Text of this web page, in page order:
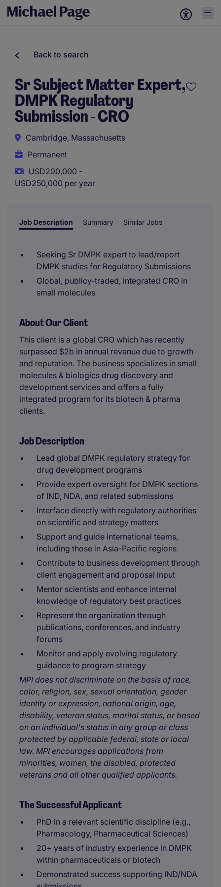
Back to search
Sr Subject Matter Expert,
DMPK Regulatory
Submission - CRO
Cambridge, Massachusetts
Permanent
USD200,000 -
USD250,000 per year
Job Description Summary Similar Jobs
Seeking Sr DMPK expert to lead/report
DMPK studies for Regulatory Submissions
Global, publicy-traded, integrated CRO in
small molecules
About Our Client
This client is a global CRO which has recently
surpassed $2b in annual revenue due to growth
and reputation. The business specializes in small
molecules & biologics drug discovery and
development services and offers a fully
integrated program for its biotech & pharma
clients.
Job Description
Lead global DMPK regulatory strategy for
drug development programs
Provide expert oversight for DMPK sections
of IND, NDA, and related submissions
Interface directly with regulatory authorities
on scientific and strategy matters
Support and guide international teams,
including those in Asia-Pacific regions
Contribute to business development through
client engagement and proposal input
Mentor scientists and enhance internal
knowledge of regulatory best practices
Represent the organization through
publications, conferences, and industry
forums
Monitor and apply evolving regulatory
guidance to program strategy
MPI does not discriminate on the basis of race,
color, religion, sex, sexual orientation, gender
identity or expression, national origin, age,
disability, veteran status, marital status, or based
on an individual's status in any group or class
protected by applicable federal, state or local
law. MPI encourages applications from
minorities, women, the disabled, protected
veterans and all other qualified applicants.
The Successful Applicant
PhD in a relevant scientific discipline (e.g.,
Pharmacology, Pharmaceutical Sciences)
20+ years of industry experience in DMPK
within pharmaceuticals or biotech
Demonstrated success supporting IND/NDA